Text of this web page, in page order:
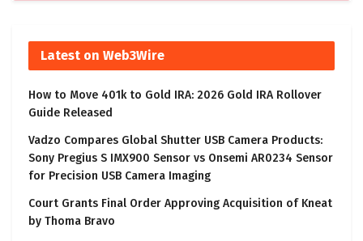
Latest on Web3Wire
How to Move 401k to Gold IRA: 2026 Gold IRA Rollover
Guide Released
Vadzo Compares Global Shutter USB Camera Products:
Sony Pregius S IMX900 Sensor vs Onsemi AR0234 Sensor
for Precision USB Camera Imaging
Court Grants Final Order Approving Acquisition of Kneat
by Thoma Bravo